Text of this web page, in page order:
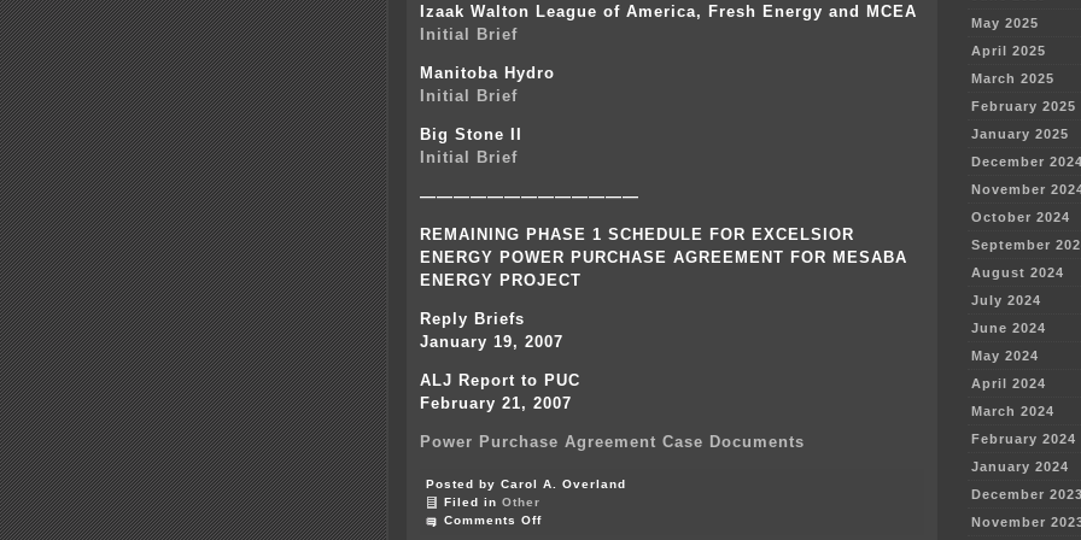
Izaak Walton League of America, Fresh Energy and MCEA
Initial Brief
Manitoba Hydro
Initial Brief
Big Stone II
Initial Brief
—————————————
REMAINING PHASE 1 SCHEDULE FOR EXCELSIOR
ENERGY POWER PURCHASE AGREEMENT FOR MESABA
ENERGY PROJECT
Reply Briefs
January 19, 2007
ALJ Report to PUC
February 21, 2007
Power Purchase Agreement Case Documents
Posted by Carol A. Overland
Filed in Other
Comments Offon
May 2025
April 2025
March 2025
February 2025
January 2025
December 2024
November
October 2024
September
August 2024
July 2024
June 2024
May 2024
April 2024
March 2024
February 2024
January 2024
December 2023
November